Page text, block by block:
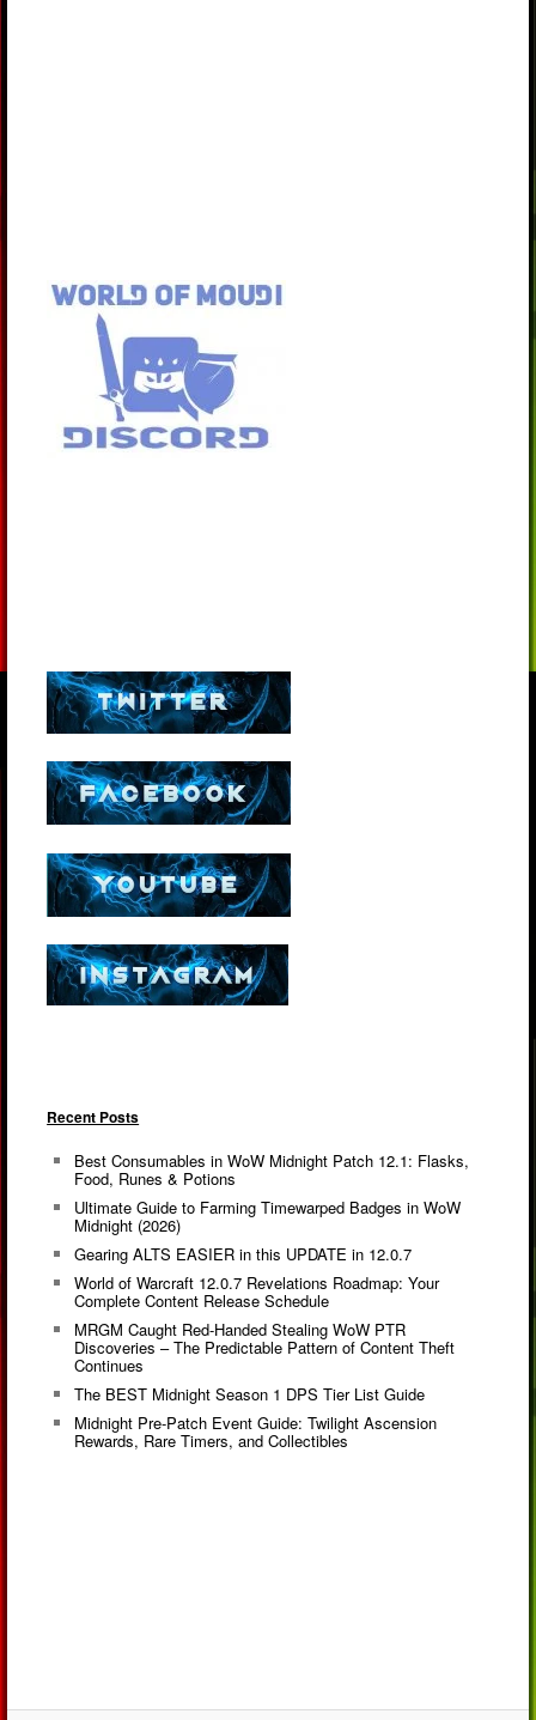
Recent Posts
Best Consumables in WoW Midnight Patch 12.1: Flasks,
Food, Runes & Potions
Ultimate Guide to Farming Timewarped Badges in WoW
Midnight (2026)
Gearing ALTS EASIER in this UPDATE in 12.0.7
World of Warcraft 12.0.7 Revelations Roadmap: Your
Complete Content Release Schedule
MRGM Caught Red-Handed Stealing WoW PTR
Discoveries – The Predictable Pattern of Content Theft
Continues
The BEST Midnight Season 1 DPS Tier List Guide
Midnight Pre-Patch Event Guide: Twilight Ascension
Rewards, Rare Timers, and Collectibles